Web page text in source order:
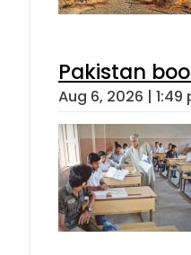
Pakistan
Aug 6, 2026 | 1:49